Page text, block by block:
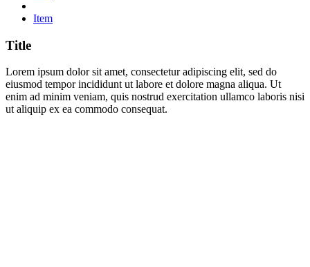
Item
Title
Lorem ipsum dolor sit amet, consectetur adipiscing elit, sed do
eiusmod tempor incididunt ut labore et dolore magna aliqua. Ut
enim ad minim veniam, quis nostrud exercitation ullamco laboris nisi
ut aliquip ex ea commodo consequat.